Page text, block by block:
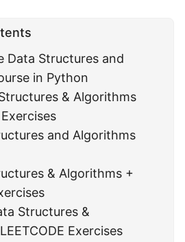
Data Structures and
in Python
& Algorithms
and Algorithms
& Algorithms +
Structures &
Exercises